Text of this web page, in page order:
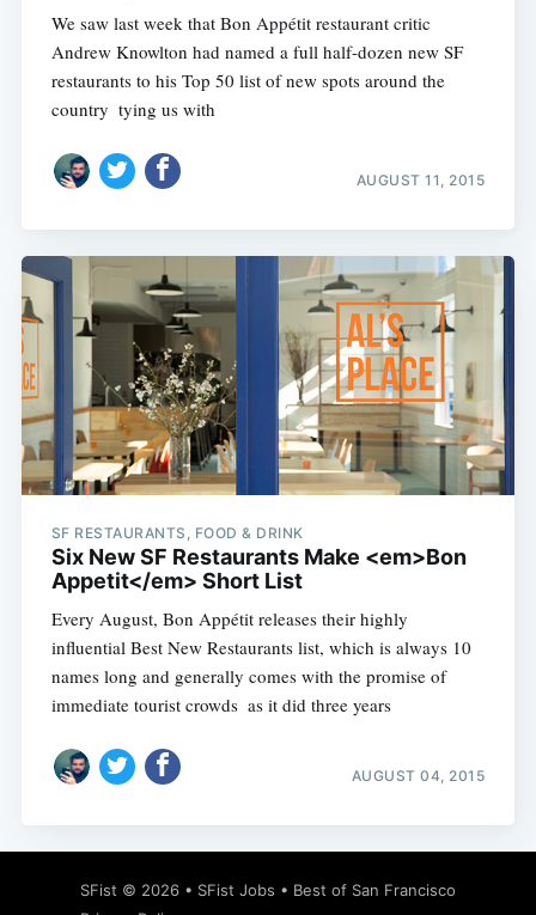
We saw last week that Bon Appétit restaurant critic
Andrew Knowlton had named a full half-dozen new SF
restaurants to his Top 50 list of new spots around the
country  tying us with
AUGUST 11, 2015
SF RESTAURANTS, FOOD & DRINK
Six New SF Restaurants Make <em>Bon
Appetit</em> Short List
Every August, Bon Appétit releases their highly
influential Best New Restaurants list, which is always 10
names long and generally comes with the promise of
immediate tourist crowds  as it did three years
AUGUST 04, 2015
SFist © 2026 • SFist Jobs • Best of San Francisco